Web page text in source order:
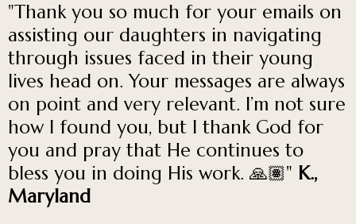
"Thank you so much for your emails on
assisting our daughters in navigating
through issues faced in their young
lives head on. Your messages are always
on point and very relevant. I’m not sure
how I found you, but I thank God for
you and pray that He continues to
bless you in doing His work. 🙏🏽" K.,
Maryland